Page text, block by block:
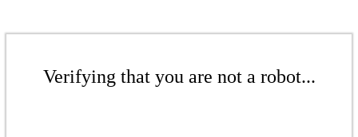
Verifying that you are not a robot...